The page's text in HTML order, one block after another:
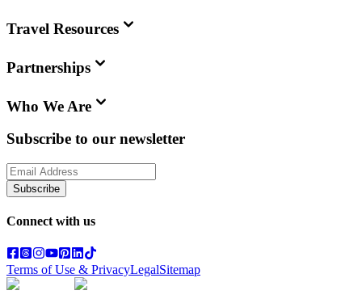
Travel Resources
Partnerships
Who We Are
Subscribe to our newsletter
Subscribe
Connect with us
Terms of Use & PrivacyLegalSitemap